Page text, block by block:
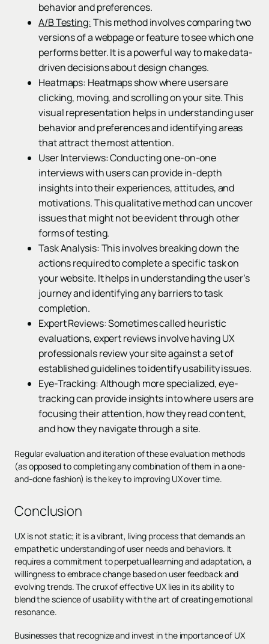
behavior and preferences.
A/B Testing:This method involves comparing two
versions of a webpage or feature to see which one
performs better. It is a powerful way to make data-
driven decisions about design changes.
Heatmaps: Heatmaps show where users are
clicking, moving, and scrolling on your site. This
visual representation helps in understanding user
behavior and preferences and identifying areas
that attract the most attention.
User Interviews: Conducting one-on-one
interviews with users can provide in-depth
insights into their experiences, attitudes, and
motivations. This qualitative method can uncover
issues that might not be evident through other
forms of testing.
Task Analysis: This involves breaking down the
actions required to complete a specific task on
your website. It helps in understanding the user’s
journey and identifying any barriers to task
completion.
Expert Reviews: Sometimes called heuristic
evaluations, expert reviews involve having UX
professionals review your site against a set of
established guidelines to identify usability issues.
Eye-Tracking: Although more specialized, eye-
tracking can provide insights into where users are
focusing their attention, how they read content,
and how they navigate through a site.
Regular evaluation and iteration of these evaluation methods
(as opposed to completing any combination of them in a one-
and-done fashion) is the key to improving UX over time.
Conclusion
UX is not static; it is a vibrant, living process that demands an
empathetic understanding of user needs and behaviors. It
requires a commitment to perpetual learning and adaptation, a
willingness to embrace change based on user feedback and
evolving trends. The crux of effective UX lies in its ability to
blend the science of usability with the art of creating emotional
resonance.
Businesses that recognize and invest in the importance of UX